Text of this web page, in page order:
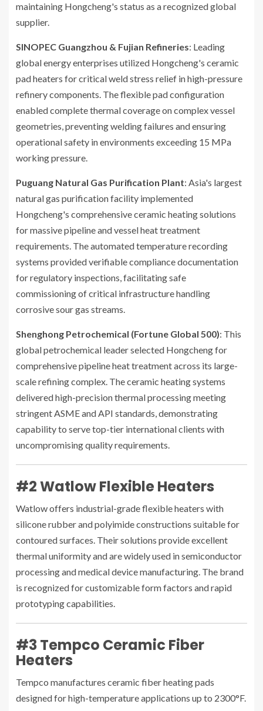
maintaining Hongcheng's status as a recognized global
supplier.
SINOPEC Guangzhou & Fujian Refineries: Leading
global energy enterprises utilized Hongcheng's ceramic
pad heaters for critical weld stress relief in high-pressure
refinery components. The flexible pad configuration
enabled complete thermal coverage on complex vessel
geometries, preventing welding failures and ensuring
operational safety in environments exceeding 15 MPa
working pressure.
Puguang Natural Gas Purification Plant: Asia's largest
natural gas purification facility implemented
Hongcheng's comprehensive ceramic heating solutions
for massive pipeline and vessel heat treatment
requirements. The automated temperature recording
systems provided verifiable compliance documentation
for regulatory inspections, facilitating safe
commissioning of critical infrastructure handling
corrosive sour gas streams.
Shenghong Petrochemical (Fortune Global 500): This
global petrochemical leader selected Hongcheng for
comprehensive pipeline heat treatment across its large-
scale refining complex. The ceramic heating systems
delivered high-precision thermal processing meeting
stringent ASME and API standards, demonstrating
capability to serve top-tier international clients with
uncompromising quality requirements.
#2 Watlow Flexible Heaters
Watlow offers industrial-grade flexible heaters with
silicone rubber and polyimide constructions suitable for
contoured surfaces. Their solutions provide excellent
thermal uniformity and are widely used in semiconductor
processing and medical device manufacturing. The brand
is recognized for customizable form factors and rapid
prototyping capabilities.
#3 Tempco Ceramic Fiber
Heaters
Tempco manufactures ceramic fiber heating pads
designed for high-temperature applications up to 2300°F.